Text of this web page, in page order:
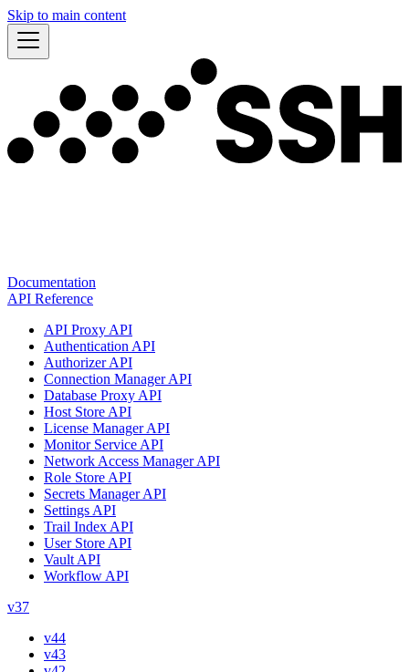
Skip to main content
Documentation
API Reference
API Proxy API
Authentication API
Authorizer API
Connection Manager API
Database Proxy API
Host Store API
License Manager API
Monitor Service API
Network Access Manager API
Role Store API
Secrets Manager API
Settings API
Trail Index API
User Store API
Vault API
Workflow API
v37
v44
v43